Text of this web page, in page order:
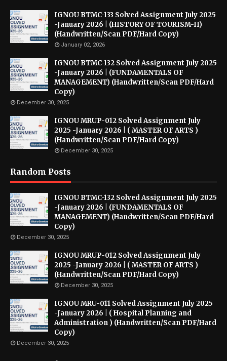
IGNOU BTMC-133 Solved Assignment July 2025
-January 2026 | (HISTORY OF TOURISM-II)
(Handwritten/Scan PDF/Hard Copy)
January 02, 2026
IGNOU BTMC-132 Solved Assignment July 2025
-January 2026 | (FUNDAMENTALS OF
MANAGEMENT) (Handwritten/Scan PDF/Hard
Copy)
December 30, 2025
IGNOU MRUP-012 Solved Assignment July
2025 -January 2026 | ( MASTER OF ARTS )
(Handwritten/Scan PDF/Hard Copy)
December 30, 2025
Random Posts
IGNOU BTMC-132 Solved Assignment July 2025
-January 2026 | (FUNDAMENTALS OF
MANAGEMENT) (Handwritten/Scan PDF/Hard
Copy)
December 30, 2025
IGNOU MRUP-012 Solved Assignment July
2025 -January 2026 | ( MASTER OF ARTS )
(Handwritten/Scan PDF/Hard Copy)
December 30, 2025
IGNOU MRU-011 Solved Assignment July 2025
-January 2026 | ( Hospital Planning and
Administration ) (Handwritten/Scan PDF/Hard
Copy)
December 30, 2025